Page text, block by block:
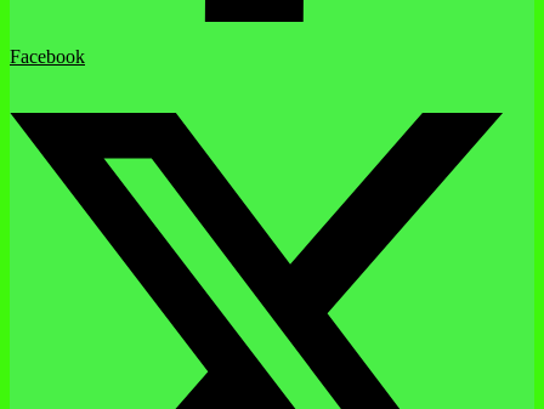
Facebook